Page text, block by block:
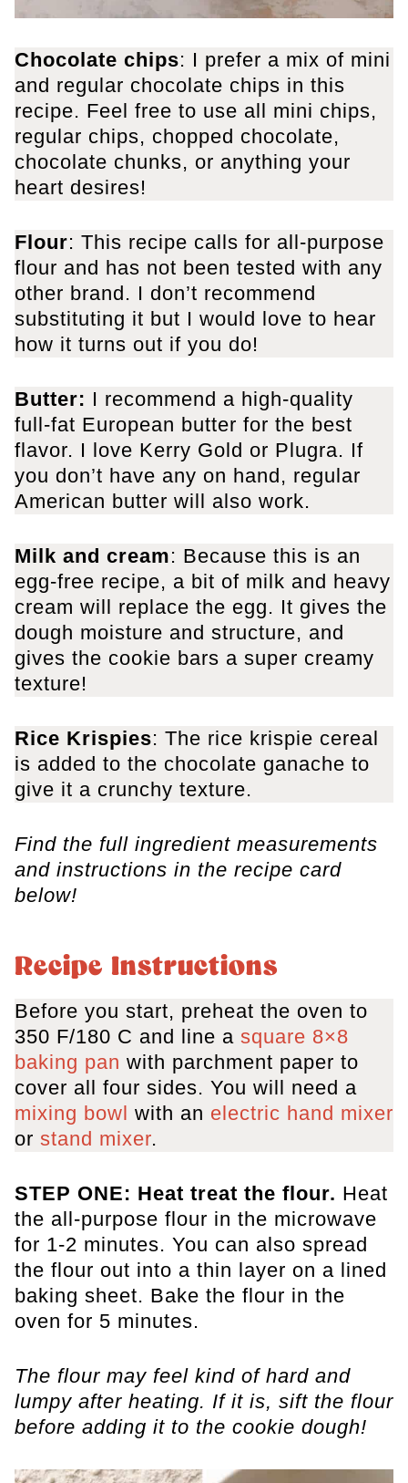
Chocolate chips: I prefer a mix of mini
and regular chocolate chips in this
recipe. Feel free to use all mini chips,
regular chips, chopped chocolate,
chocolate chunks, or anything your
heart desires!
Flour: This recipe calls for all-purpose
flour and has not been tested with any
other brand. I don’t recommend
substituting it but I would love to hear
how it turns out if you do!
Butter: I recommend a high-quality
full-fat European butter for the best
flavor. I love Kerry Gold or Plugra. If
you don’t have any on hand, regular
American butter will also work.
Milk and cream: Because this is an
egg-free recipe, a bit of milk and heavy
cream will replace the egg. It gives the
dough moisture and structure, and
gives the cookie bars a super creamy
texture!
Rice Krispies: The rice krispie cereal
is added to the chocolate ganache to
give it a crunchy texture.
Find the full ingredient measurements
and instructions in the recipe card
below!
Recipe Instructions
Before you start, preheat the oven to
350 F/180 C and line a square 8×8
baking pan with parchment paper to
cover all four sides. You will need a
mixing bowl with an electric hand mixer
or stand mixer.
STEP ONE: Heat treat the flour. Heat
the all-purpose flour in the microwave
for 1-2 minutes. You can also spread
the flour out into a thin layer on a lined
baking sheet. Bake the flour in the
oven for 5 minutes.
The flour may feel kind of hard and
lumpy after heating. If it is, sift the flour
before adding it to the cookie dough!